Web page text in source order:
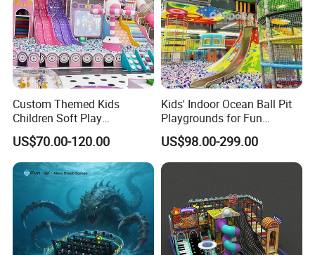
Custom Themed Kids
Children Soft Play
Commercial Indoor
Playground by Guangzhou
Manufacturer
US$70.00-120.00
Kids' Indoor Ocean Ball Pit
Playgrounds for Fun
Amusement
US$98.00-299.00